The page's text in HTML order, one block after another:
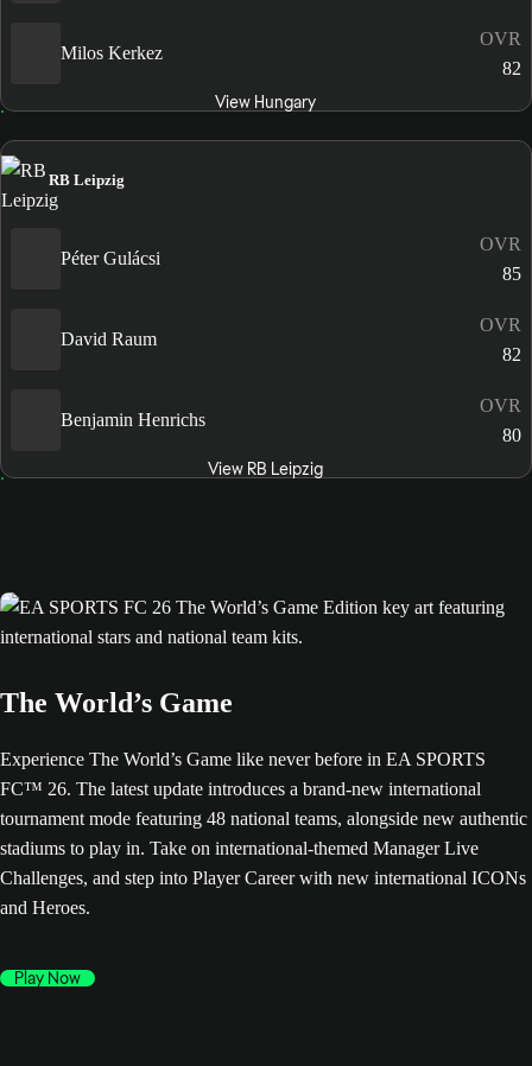
Milos Kerkez
OVR
82
View Hungary
RB Leipzig
Péter Gulácsi
OVR
85
David Raum
OVR
82
Benjamin Henrichs
OVR
80
View RB Leipzig
The World’s Game
Experience The World’s Game like never before in EA SPORTS
FC™ 26. The latest update introduces a brand-new international
tournament mode featuring 48 national teams, alongside new authentic
stadiums to play in. Take on international-themed Manager Live
Challenges, and step into Player Career with new international ICONs
and Heroes.
Play Now